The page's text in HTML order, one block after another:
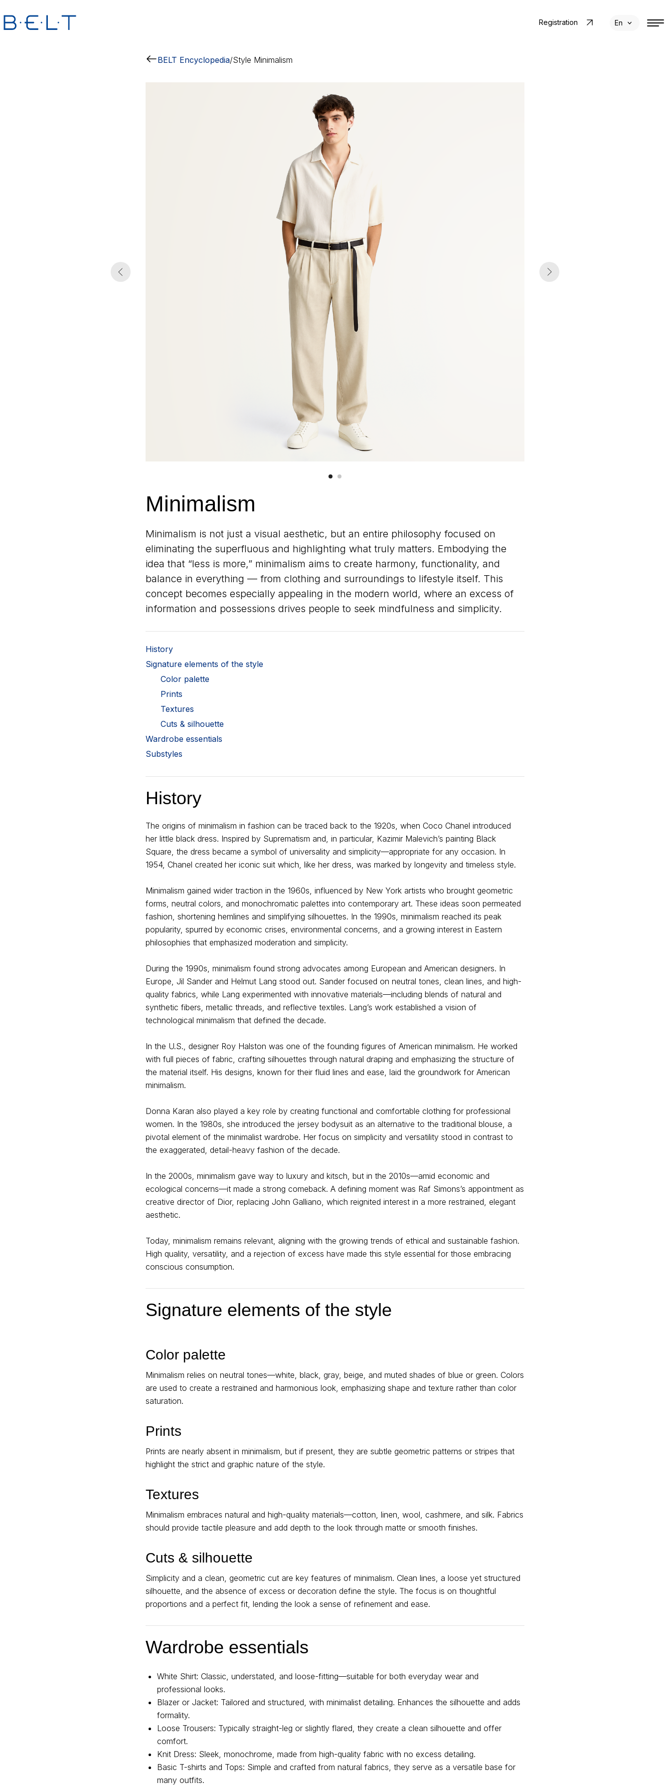
Registration En
BELT Encyclopedia/Style Minimalism
Minimalism
Minimalism is not just a visual aesthetic, but an entire philosophy focused on
eliminating the superfluous and highlighting what truly matters. Embodying the
idea that “less is more,” minimalism aims to create harmony, functionality, and
balance in everything — from clothing and surroundings to lifestyle itself. This
concept becomes especially appealing in the modern world, where an excess of
information and possessions drives people to seek mindfulness and simplicity.
History
Signature elements of the style
Color palette
Prints
Textures
Cuts & silhouette
Wardrobe essentials
Substyles
History
The origins of minimalism in fashion can be traced back to the 1920s, when Coco Chanel introduced
her little black dress. Inspired by Suprematism and, in particular, Kazimir Malevich’s painting Black
Square, the dress became a symbol of universality and simplicity—appropriate for any occasion. In
1954, Chanel created her iconic suit which, like her dress, was marked by longevity and timeless style.
Minimalism gained wider traction in the 1960s, influenced by New York artists who brought geometric
forms, neutral colors, and monochromatic palettes into contemporary art. These ideas soon permeated
fashion, shortening hemlines and simplifying silhouettes. In the 1990s, minimalism reached its peak
popularity, spurred by economic crises, environmental concerns, and a growing interest in Eastern
philosophies that emphasized moderation and simplicity.
During the 1990s, minimalism found strong advocates among European and American designers. In
Europe, Jil Sander and Helmut Lang stood out. Sander focused on neutral tones, clean lines, and high-
quality fabrics, while Lang experimented with innovative materials—including blends of natural and
synthetic fibers, metallic threads, and reflective textiles. Lang’s work established a vision of
technological minimalism that defined the decade.
In the U.S., designer Roy Halston was one of the founding figures of American minimalism. He worked
with full pieces of fabric, crafting silhouettes through natural draping and emphasizing the structure of
the material itself. His designs, known for their fluid lines and ease, laid the groundwork for American
minimalism.
Donna Karan also played a key role by creating functional and comfortable clothing for professional
women. In the 1980s, she introduced the jersey bodysuit as an alternative to the traditional blouse, a
pivotal element of the minimalist wardrobe. Her focus on simplicity and versatility stood in contrast to
the exaggerated, detail-heavy fashion of the decade.
In the 2000s, minimalism gave way to luxury and kitsch, but in the 2010s—amid economic and
ecological concerns—it made a strong comeback. A defining moment was Raf Simons’s appointment as
creative director of Dior, replacing John Galliano, which reignited interest in a more restrained, elegant
aesthetic.
Today, minimalism remains relevant, aligning with the growing trends of ethical and sustainable fashion.
High quality, versatility, and a rejection of excess have made this style essential for those embracing
conscious consumption.
Signature elements of the style
Color palette
Minimalism relies on neutral tones—white, black, gray, beige, and muted shades of blue or green. Colors
are used to create a restrained and harmonious look, emphasizing shape and texture rather than color
saturation.
Prints
Prints are nearly absent in minimalism, but if present, they are subtle geometric patterns or stripes that
highlight the strict and graphic nature of the style.
Textures
Minimalism embraces natural and high-quality materials—cotton, linen, wool, cashmere, and silk. Fabrics
should provide tactile pleasure and add depth to the look through matte or smooth finishes.
Cuts & silhouette
Simplicity and a clean, geometric cut are key features of minimalism. Clean lines, a loose yet structured
silhouette, and the absence of excess or decoration define the style. The focus is on thoughtful
proportions and a perfect fit, lending the look a sense of refinement and ease.
Wardrobe essentials
White Shirt: Classic, understated, and loose-fitting—suitable for both everyday wear and
professional looks.
Blazer or Jacket: Tailored and structured, with minimalist detailing. Enhances the silhouette and adds
formality.
Loose Trousers: Typically straight-leg or slightly flared, they create a clean silhouette and offer
comfort.
Knit Dress: Sleek, monochrome, made from high-quality fabric with no excess detailing.
Basic T-shirts and Tops: Simple and crafted from natural fabrics, they serve as a versatile base for
many outfits.